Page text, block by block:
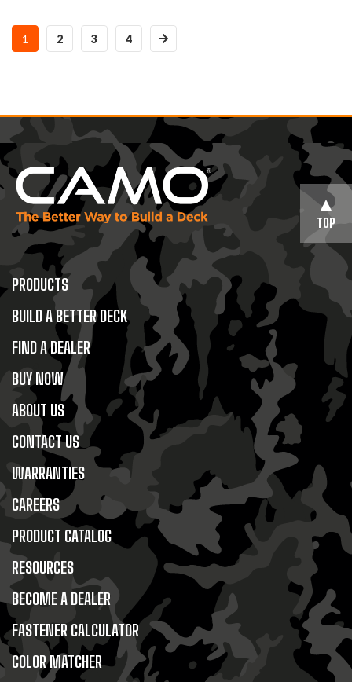
1 2 3 4
TOP
PRODUCTS
BUILD A BETTER DECK
FIND A DEALER
BUY NOW
ABOUT US
CONTACT US
WARRANTIES
CAREERS
PRODUCT CATALOG
RESOURCES
BECOME A DEALER
FASTENER CALCULATOR
COLOR MATCHER